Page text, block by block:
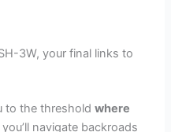
3W, your final links to
to the thresholdwhere
navigate backroads